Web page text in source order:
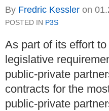
By Fredric Kessler on
POSTED IN P3S
As part of its effort to
legislative
public-private
contracts for the
public-private